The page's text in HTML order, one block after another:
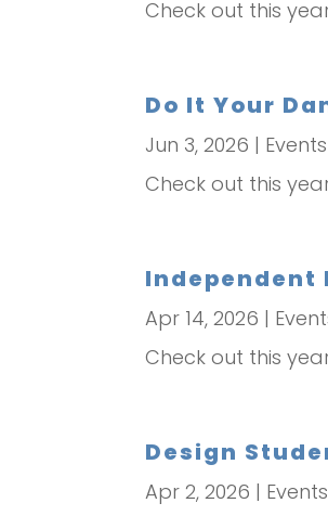
Check out this
Do It Your
Jun 3, 2026 | Events
Check out this
Independent
Apr 14, 2026 |
Check out this
Design
Apr 2, 2026 | Events